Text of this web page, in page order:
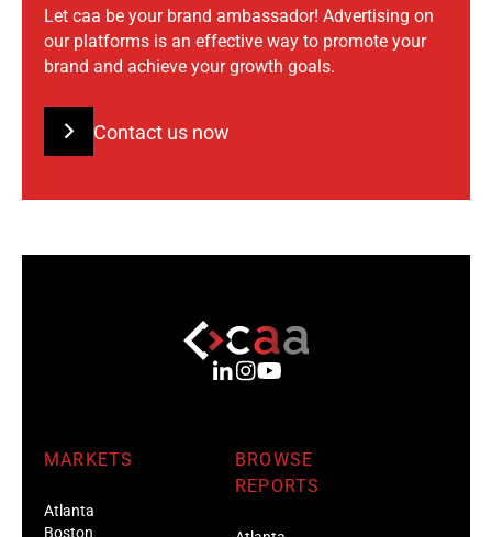
Let caa be your brand ambassador! Advertising on
our platforms is an effective way to promote your
brand and achieve your growth goals.
Contact us now
MARKETS
Atlanta
Boston
BROWSE
REPORTS